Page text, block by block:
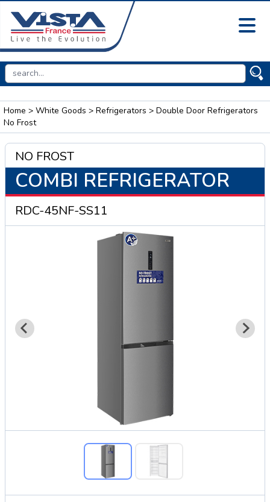
Home > White Goods > Refrigerators > Double Door Refrigerators
No Frost
NO FROST
COMBI REFRIGERATOR
RDC-45NF-SS11